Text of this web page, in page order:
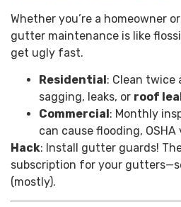
Whether you’re a homeowner
gutter maintenance is like
get ugly fast.
Residential: Clean twice
sagging, leaks, or roof
Commercial: Monthly
can cause flooding,
Hack: Install gutter guards!
subscription for your
(mostly).